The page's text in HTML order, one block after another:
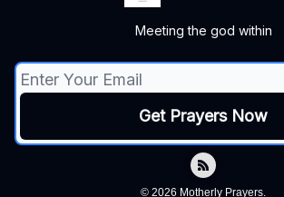
Meeting the god within
© 2026 Motherly Prayers.